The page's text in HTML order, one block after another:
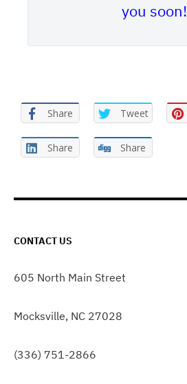
you soon!
Share Tweet
Share Share
CONTACT US
605 North Main Street
Mocksville, NC 27028
(336) 751-2866